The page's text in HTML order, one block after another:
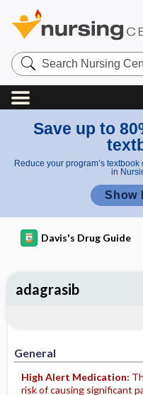
Search
Nursing
Central
Save up to
Reduce your program’s
in
Show
Davis's Drug Guide
General
High Alert Medication:
risk of causing significant
adagrasib
Contraindication ​/
Adverse Reactions
Patient ​/ ​Family
Evaluation ​/